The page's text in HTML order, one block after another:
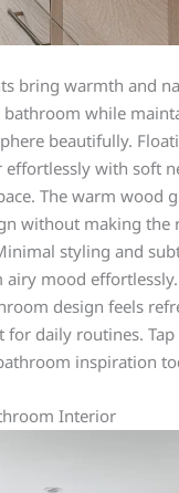
bring warmth and
bathroom while
beautifully.
effortlessly with soft
The warm wood
without making the
styling and
airy mood
design feels
for daily routines.
inspiration
Interior